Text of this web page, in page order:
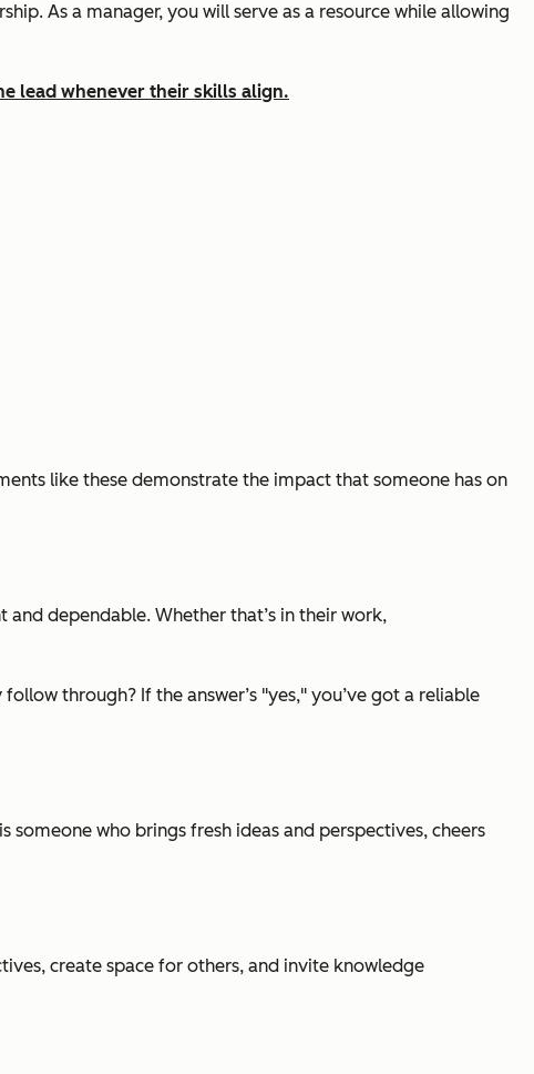
As a manager, you will serve as a resource while allowing
lead whenever their skills align.
like these demonstrate the impact that someone has on
dependable. Whether that’s in their work,
through? If the answer’s "yes," you’ve got a reliable
who brings fresh ideas and perspectives, cheers
create space for others, and invite knowledge